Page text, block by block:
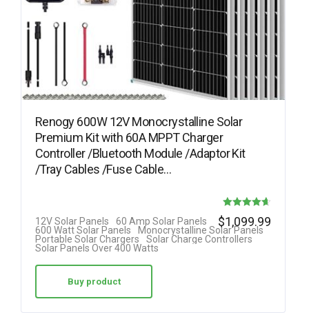
Renogy 600W 12V Monocrystalline Solar
Premium Kit with 60A MPPT Charger
Controller /Bluetooth Module /Adaptor Kit
/Tray Cables /Fuse Cable…
4.64
12V Solar Panels
60 Amp Solar Panels
600 Watt Solar Panels
Monocrystalline Solar Panels
Portable Solar Chargers
Solar Charge Controllers
Solar Panels Over 400 Watts
$1,099.99
Buy product